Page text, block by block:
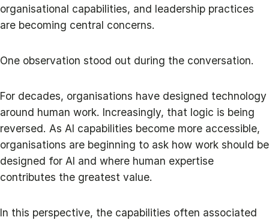
organisational capabilities, and leadership practices
are becoming central concerns.
One observation stood out during the conversation.
For decades, organisations have designed technology
around human work. Increasingly, that logic is being
reversed. As AI capabilities become more accessible,
organisations are beginning to ask how work should be
designed for AI and where human expertise
contributes the greatest value.
In this perspective, the capabilities often associated